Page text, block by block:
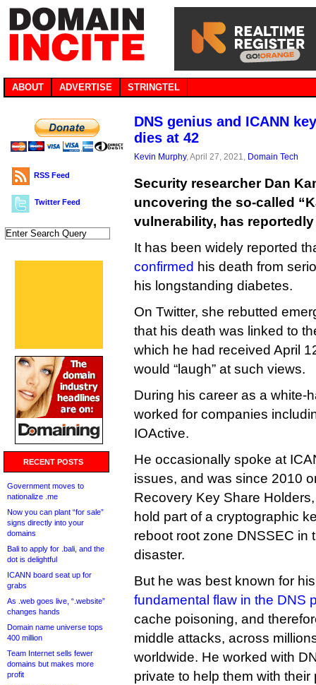
ABOUT ADVERTISE STRINGTEL
RSS Feed
Twitter Feed
RECENT POSTS
Government moves to
nationalize .me
Now you can plant “for sale”
signs directly into your
domains
Bali to apply for .bali, and the
dot is delightful
ICANN board seat up for
grabs
As .web goes live, “.website”
changes hands
Domain name universe tops
400 million
Team Internet sells fewer
domains but makes more
profit
DNS genius and ICANN
dies at 42
Kevin Murphy, April 27, 2021, Domain Tech
Security researcher Dan
uncovering the so-called
vulnerability, has
It has been widely reported
confirmed his death from
his longstanding diabetes.
On Twitter, she rebutted
that his death was linked to
which he had received April
would “laugh” at such views.
During his career as a white-
worked for companies
IOActive.
He occasionally spoke at
issues, and was since 2010
Recovery Key Share
hold part of a cryptographic
reboot root zone DNSSEC in
disaster.
But he was best known for
fundamental flaw in the DNS
cache poisoning, and
middle attacks, across
worldwide. He worked with
private to help them with